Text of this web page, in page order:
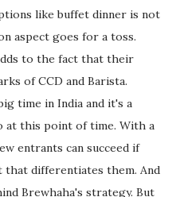
like buffet dinner is not
aspect goes for a toss.
to the fact that their
of CCD and Barista.
time in India and it's a
at this point of time. With a
entrants can succeed if
that differentiates them. And
Brewhaha's strategy. But